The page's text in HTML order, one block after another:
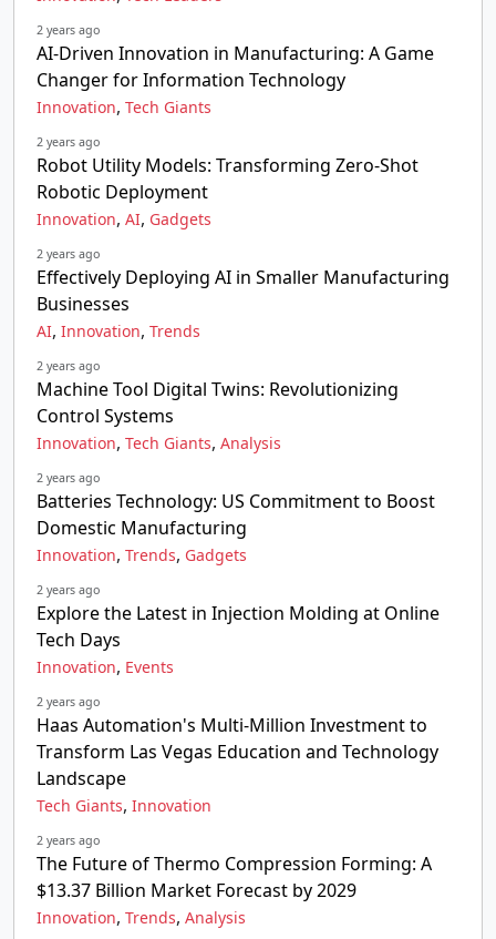
2 years ago
AI-Driven Innovation in Manufacturing: A Game
Changer for Information Technology
Innovation, Tech Giants
2 years ago
Robot Utility Models: Transforming Zero-Shot
Robotic Deployment
Innovation, AI, Gadgets
2 years ago
Effectively Deploying AI in Smaller Manufacturing
Businesses
AI, Innovation, Trends
2 years ago
Machine Tool Digital Twins: Revolutionizing
Control Systems
Innovation, Tech Giants, Analysis
2 years ago
Batteries Technology: US Commitment to Boost
Domestic Manufacturing
Innovation, Trends, Gadgets
2 years ago
Explore the Latest in Injection Molding at Online
Tech Days
Innovation, Events
2 years ago
Haas Automation's Multi-Million Investment to
Transform Las Vegas Education and Technology
Landscape
Tech Giants, Innovation
2 years ago
The Future of Thermo Compression Forming: A
$13.37 Billion Market Forecast by 2029
Innovation, Trends, Analysis